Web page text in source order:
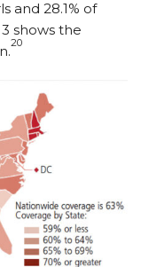
and 28.1% of
shows the
20